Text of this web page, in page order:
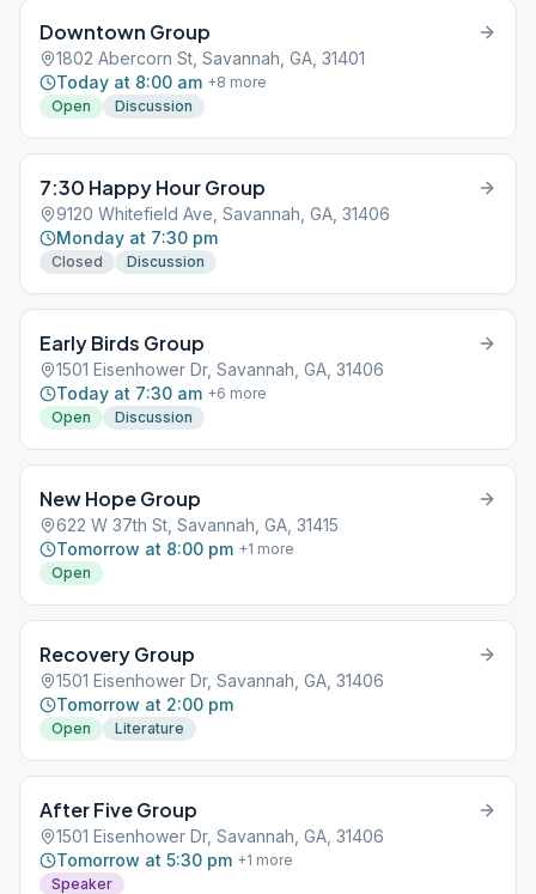
Downtown Group
1802 Abercorn St, Savannah, GA, 31401
Today at 8:00 am +8 more
Open
Discussion
7:30 Happy Hour Group
9120 Whitefield Ave, Savannah, GA, 31406
Monday at 7:30 pm
Closed Discussion
Early Birds Group
1501 Eisenhower Dr, Savannah, GA, 31406
Today at 7:30 am +6 more
Open
Discussion
New Hope Group
622 W 37th St, Savannah, GA, 31415
Tomorrow at 8:00 pm +1 more
Open
Recovery Group
1501 Eisenhower Dr, Savannah, GA, 31406
Tomorrow at 2:00 pm
Open Literature
After Five Group
1501 Eisenhower Dr, Savannah, GA, 31406
Tomorrow at 5:30 pm +1 more
Speaker